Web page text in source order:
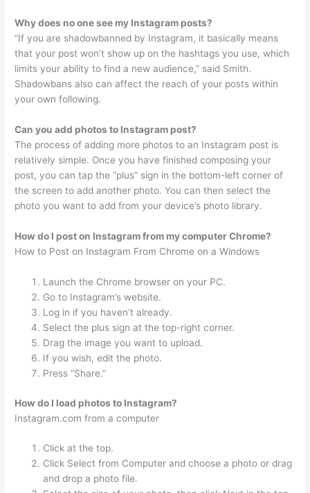
Why does no one see my Instagram posts?
“If you are shadowbanned by Instagram, it basically means
that your post won’t show up on the hashtags you use, which
limits your ability to find a new audience,” said Smith.
Shadowbans also can affect the reach of your posts within
your own following.
Can you add photos to Instagram post?
The process of adding more photos to an Instagram post is
relatively simple. Once you have finished composing your
post, you can tap the “plus” sign in the bottom-left corner of
the screen to add another photo. You can then select the
photo you want to add from your device’s photo library.
How do I post on Instagram from my computer Chrome?
How to Post on Instagram From Chrome on a Windows
Launch the Chrome browser on your PC.
Go to Instagram’s website.
Log in if you haven’t already.
Select the plus sign at the top-right corner.
Drag the image you want to upload.
If you wish, edit the photo.
Press “Share.”
How do I load photos to Instagram?
Instagram.com from a computer
Click at the top.
Click Select from Computer and choose a photo or drag
and drop a photo file.